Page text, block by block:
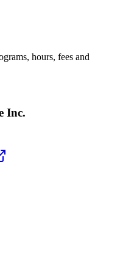
hours, fees and
Inc.